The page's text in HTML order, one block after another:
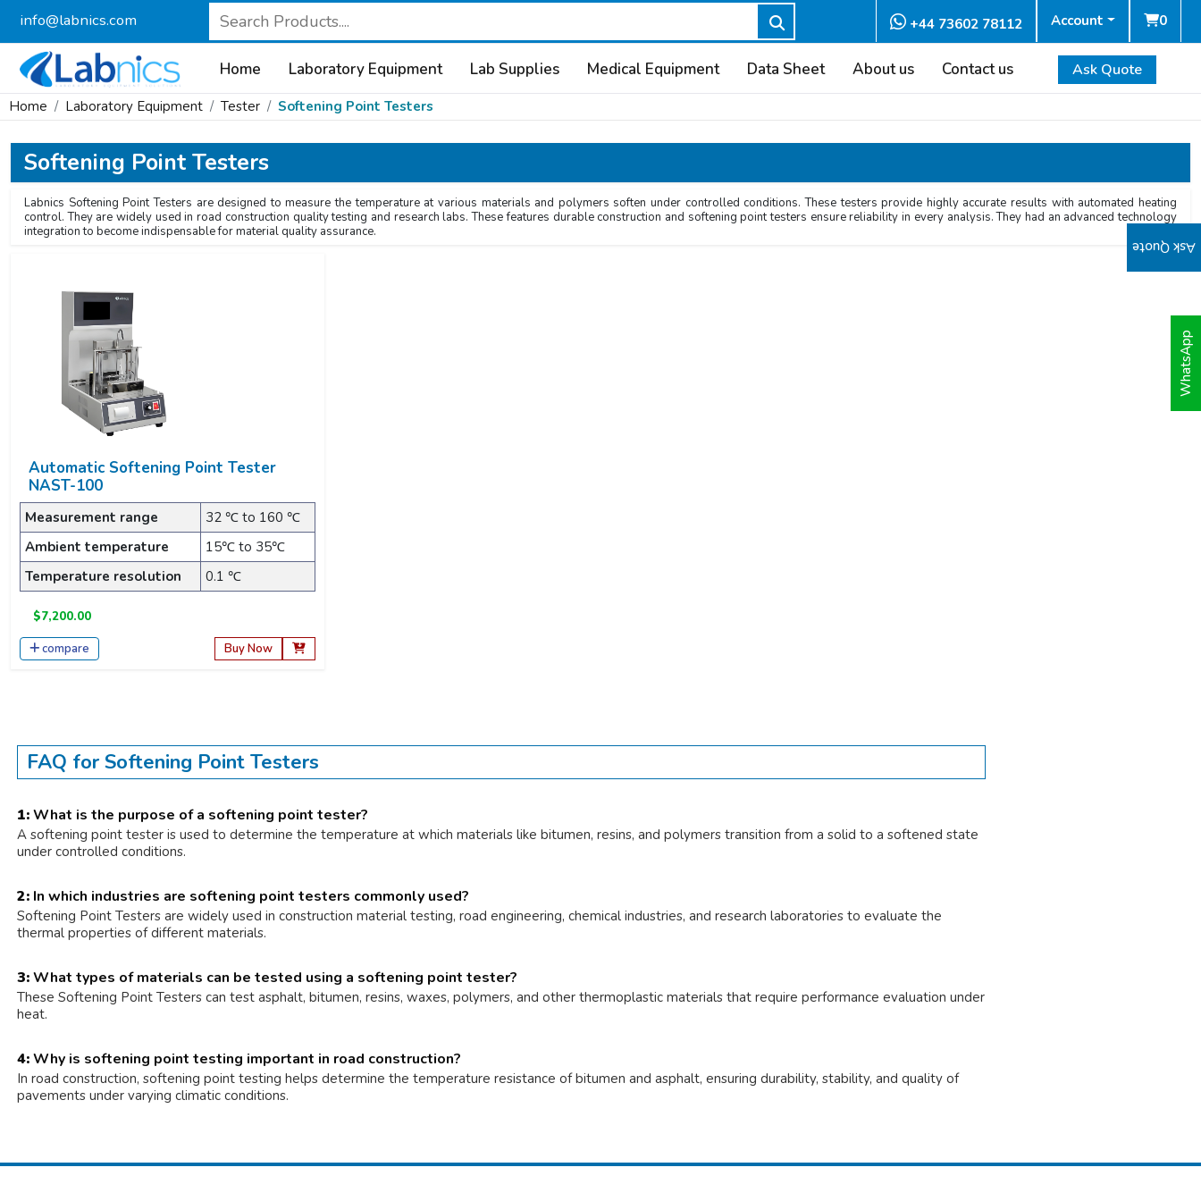
info@labnics.com 0
Account
+44 73602 78112
Home Laboratory Equipment Lab Supplies Medical Equipment Data Sheet About us Contact us Ask Quote
Ask Quote
WhatsApp
Home Laboratory Equipment Tester Softening Point Testers
Softening Point Testers
Labnics Softening Point Testers are designed to measure the temperature at various materials and polymers soften under controlled conditions. These testers provide highly accurate results with automated heating
control. They are widely used in road construction quality testing and research labs. These features durable construction and softening point testers ensure reliability in every analysis. They had an advanced technology
integration to become indispensable for material quality assurance.
Automatic Softening Point Tester
NAST-100
Measurement range
32 ℃ to 160 ℃
Ambient temperature
15℃ to 35℃
Temperature resolution
0.1 ℃
$7,200.00
compare
Buy Now
FAQ for Softening Point Testers
1:What is the purpose of a softening point tester?
A softening point tester is used to determine the temperature at which materials like bitumen, resins, and polymers transition from a solid to a softened state
under controlled conditions.
2: In which industries are softening point testers commonly used?
Softening Point Testers are widely used in construction material testing, road engineering, chemical industries, and research laboratories to evaluate the
thermal properties of different materials.
3:What types of materials can be tested using a softening point tester?
These Softening Point Testers can test asphalt, bitumen, resins, waxes, polymers, and other thermoplastic materials that require performance evaluation under
heat.
4:Why is softening point testing important in road construction?
In road construction, softening point testing helps determine the temperature resistance of bitumen and asphalt, ensuring durability, stability, and quality of
pavements under varying climatic conditions.